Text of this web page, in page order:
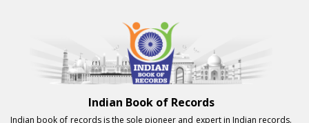
Indian Book of Records
Indian book of records is the sole pioneer and expert in Indian records.